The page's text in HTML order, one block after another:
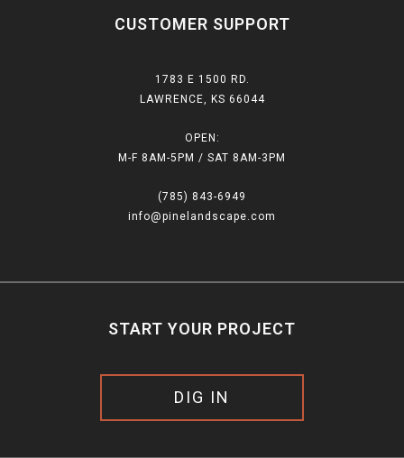
CUSTOMER SUPPORT
1783 E 1500 RD.
LAWRENCE, KS 66044
OPEN:
M-F 8AM-5PM / SAT 8AM-3PM
(785) 843-6949
info@pinelandscape.com
START YOUR PROJECT
DIG IN